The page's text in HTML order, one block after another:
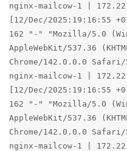
nginx-mailcow-1 |
[12/Dec/2025:19:16:55
162 "-" "Mozilla/5.0
AppleWebKit/537.36
Chrome/142.0.0.0 Safari/
nginx-mailcow-1 |
[12/Dec/2025:19:16:55
162 "-" "Mozilla/5.0
AppleWebKit/537.36
Chrome/142.0.0.0 Safari/
nginx-mailcow-1 |